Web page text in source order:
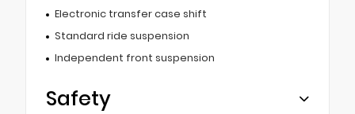
Electronic transfer case shift
Standard ride suspension
Independent front suspension
Safety